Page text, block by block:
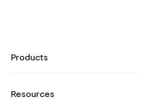
Products
Resources